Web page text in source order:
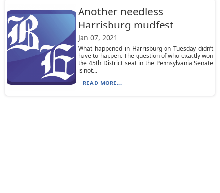
Another needless
Harrisburg mudfest
Jan 07, 2021
What happened in Harrisburg on Tuesday didn’t
have to happen. The question of who exactly won
the 45th District seat in the Pennsylvania Senate
is not...
READ MORE...